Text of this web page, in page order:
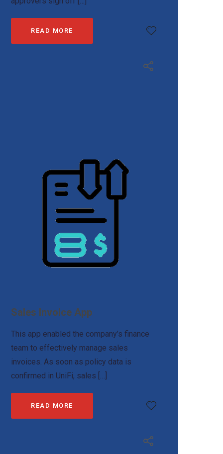
READ MORE
Sales Invoice App
This app enabled the company’s finance
team to effectively manage sales
invoices. As soon as policy data is
confirmed in UniFi, sales […]
READ MORE